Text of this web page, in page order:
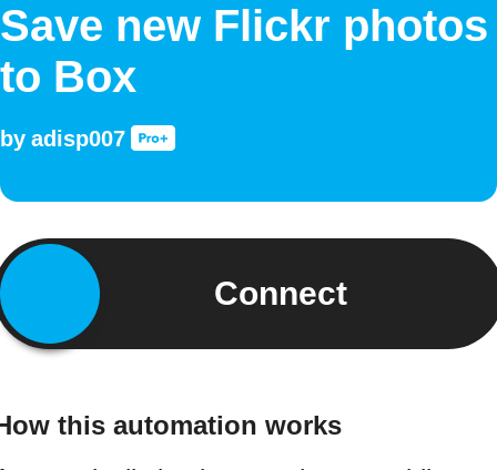
Save new Flickr photos
to Box
by adisp007
Connect
this automation works